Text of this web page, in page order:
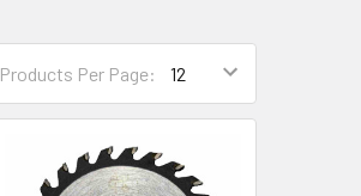
Products Per Page: